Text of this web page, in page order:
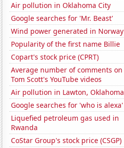
Air pollution in Oklahoma City
Google searches for 'Mr. Beast'
Wind power generated in Norway
Popularity of the first name Billie
Copart's stock price (CPRT)
Average number of comments on
Tom Scott's YouTube videos
Air pollution in Lawton, Oklahoma
Google searches for 'who is alexa'
Liquefied petroleum gas used in
Rwanda
CoStar Group's stock price (CSGP)